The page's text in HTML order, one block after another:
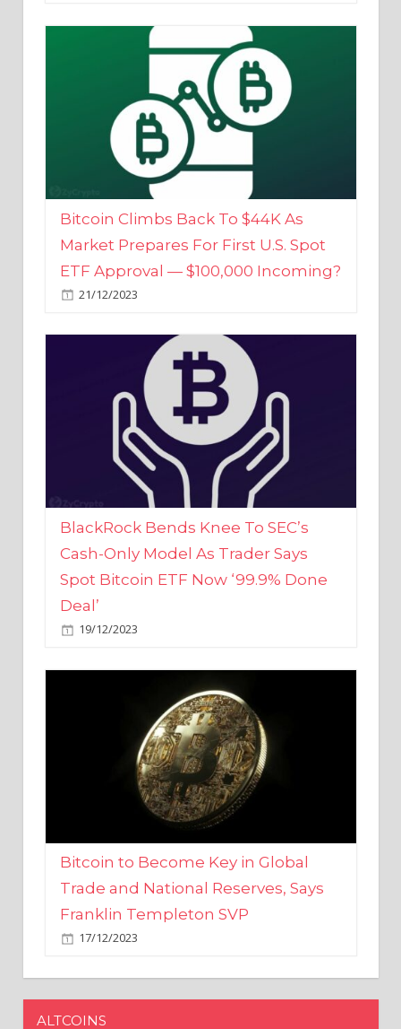
Bitcoin Climbs Back To $44K As
Market Prepares For First U.S. Spot
ETF Approval — $100,000 Incoming?
21/12/2023
BlackRock Bends Knee To SEC’s
Cash-Only Model As Trader Says
Spot Bitcoin ETF Now ‘99.9% Done
Deal’
19/12/2023
Bitcoin to Become Key in Global
Trade and National Reserves, Says
Franklin Templeton SVP
17/12/2023
ALTCOINS